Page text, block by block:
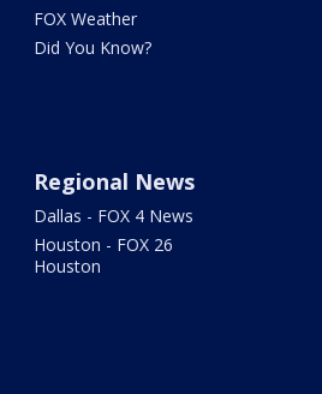
FOX Weather
Did You Know?
Regional News
Dallas - FOX 4 News
Houston - FOX 26
Houston